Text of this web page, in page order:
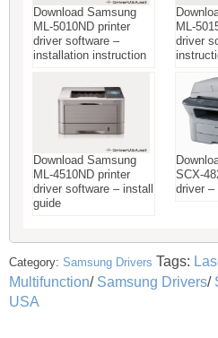
Download Samsung
ML-5010ND printer
driver software –
installation instruction
ML-
driver
Download Samsung
ML-4510ND printer
driver software – install
guide
SCX-
driver –
Category: Samsung Drivers Tags:
Multifunction/ Samsung Drivers/
USA